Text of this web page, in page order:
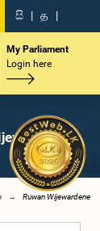
සි | த |
My Parliament
Login here
Ruwan Wijewardene